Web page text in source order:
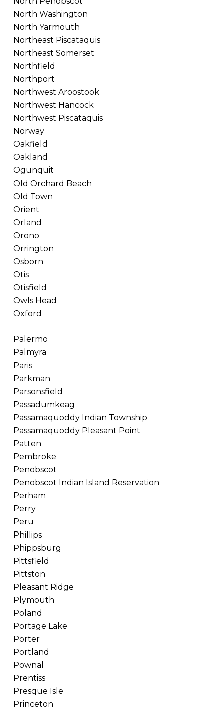
North Washington
North Yarmouth
Northeast Piscataquis
Northeast Somerset
Northfield
Northport
Northwest Aroostook
Northwest Hancock
Northwest Piscataquis
Norway
Oakfield
Oakland
Ogunquit
Old Orchard Beach
Old Town
Orient
Orland
Orono
Orrington
Osborn
Otis
Otisfield
Owls Head
Oxford
Palermo
Palmyra
Paris
Parkman
Parsonsfield
Passadumkeag
Passamaquoddy Indian Township
Passamaquoddy Pleasant Point
Patten
Pembroke
Penobscot
Penobscot Indian Island Reservation
Perham
Perry
Peru
Phillips
Phippsburg
Pittsfield
Pittston
Pleasant Ridge
Plymouth
Poland
Portage Lake
Porter
Portland
Pownal
Prentiss
Presque Isle
Princeton